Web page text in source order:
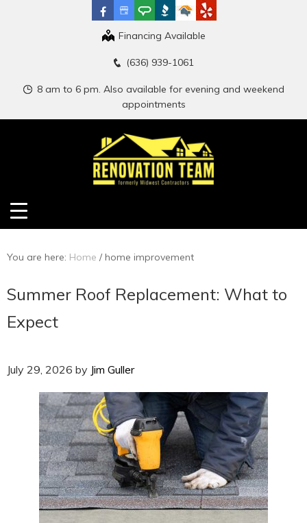
Financing Available
(636) 939-1061
8 am to 6 pm. Also available for evening and weekend
appointments
You are here: Home /home improvement
Summer Roof Replacement: What to
Expect
July 29, 2026 by Jim Guller